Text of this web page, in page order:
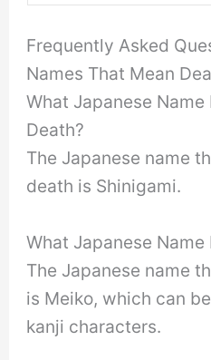
Frequently Asked
Names That Mean
What Japanese Name
Death?
The Japanese name
death is Shinigami.
What Japanese
The Japanese name
is Meiko, which can
kanji characters.